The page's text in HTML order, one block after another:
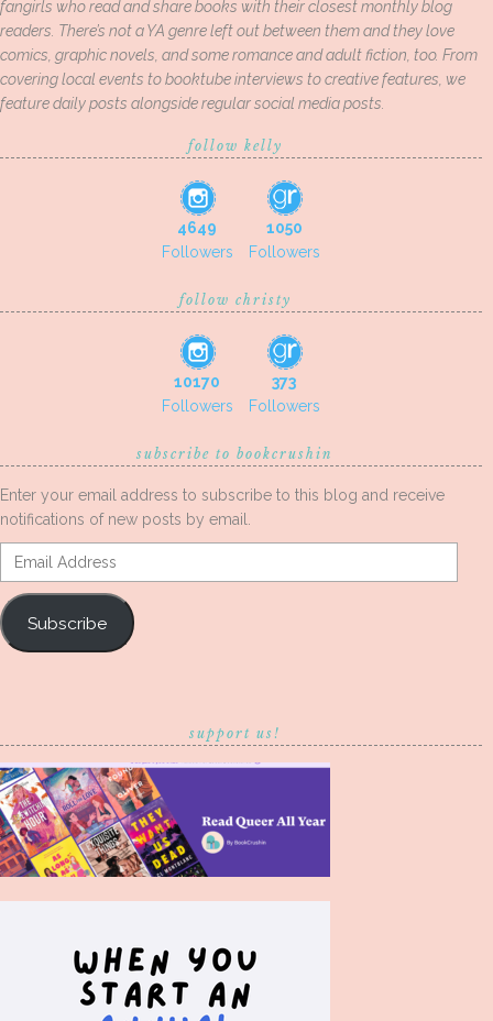
fangirls who read and share books with their closest monthly blog
readers. There’s not a YA genre left out between them and they love
comics, graphic novels, and some romance and adult fiction, too. From
covering local events to booktube interviews to creative features, we
feature daily posts alongside regular social media posts.
follow kelly
4649
Followers
1050
Followers
follow christy
10170
Followers
373
Followers
subscribe to bookcrushin
Enter your email address to subscribe to this blog and receive
notifications of new posts by email.
Email
Address
Subscribe
support us!